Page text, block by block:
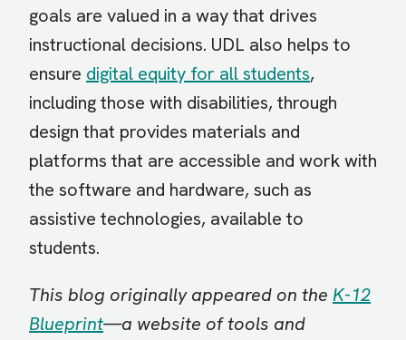
goals are valued in a way that drives
instructional decisions. UDL also helps to
ensure digital equity for all students,
including those with disabilities, through
design that provides materials and
platforms that are accessible and work with
the software and hardware, such as
assistive technologies, available to
students.
This blog originally appeared on the K-12
Blueprint—a website of tools and